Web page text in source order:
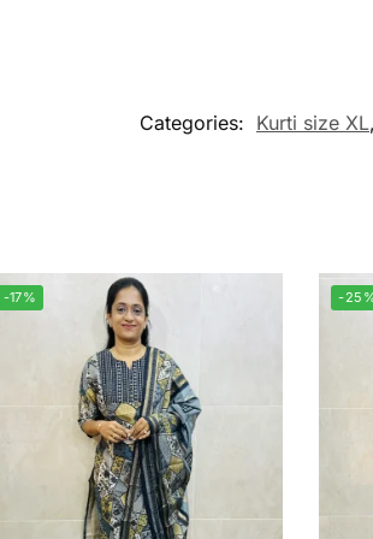
Categories: Kurti size XL,
-17% -